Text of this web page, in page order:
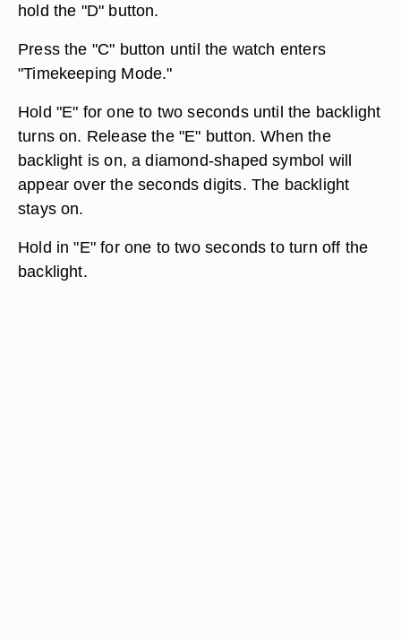
hold the "D" button.
Press the "C" button until the watch enters
"Timekeeping Mode."
Hold "E" for one to two seconds until the backlight
turns on. Release the "E" button. When the
backlight is on, a diamond-shaped symbol will
appear over the seconds digits. The backlight
stays on.
Hold in "E" for one to two seconds to turn off the
backlight.